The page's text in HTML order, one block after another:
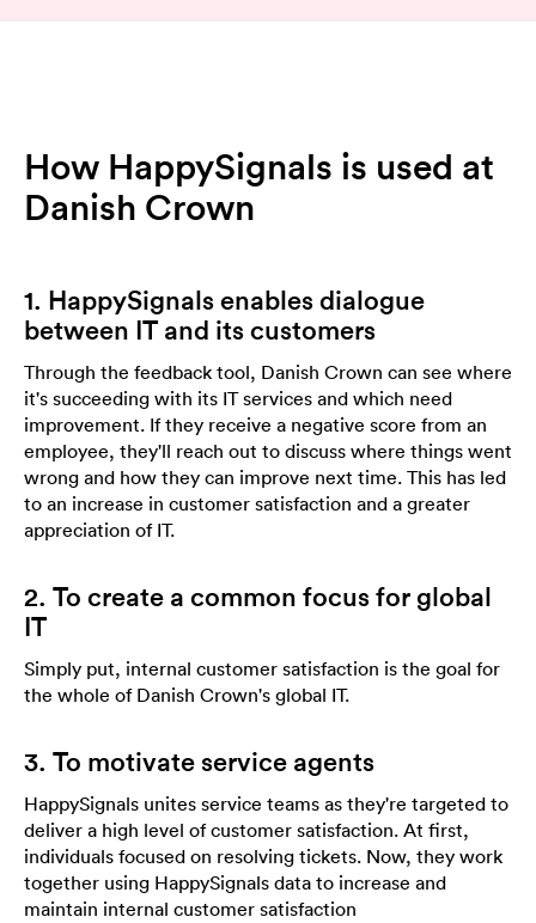
How HappySignals is used at
Danish Crown
1. HappySignals enables dialogue
between IT and its customers
Through the feedback tool, Danish Crown can see where
it's succeeding with its IT services and which need
improvement. If they receive a negative score from an
employee, they'll reach out to discuss where things went
wrong and how they can improve next time. This has led
to an increase in customer satisfaction and a greater
appreciation of IT.
2. To create a common focus for global
IT
Simply put, internal customer satisfaction is the goal for
the whole of Danish Crown's global IT.
3. To motivate service agents
HappySignals unites service teams as they're targeted to
deliver a high level of customer satisfaction. At first,
individuals focused on resolving tickets. Now, they work
together using HappySignals data to increase and
maintain internal customer satisfaction